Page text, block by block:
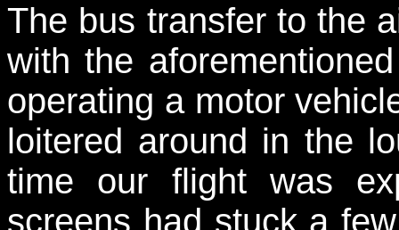
The bus transfer to the
with the
operating a motor
loitered around in the
time our flight was
screens had stuck a